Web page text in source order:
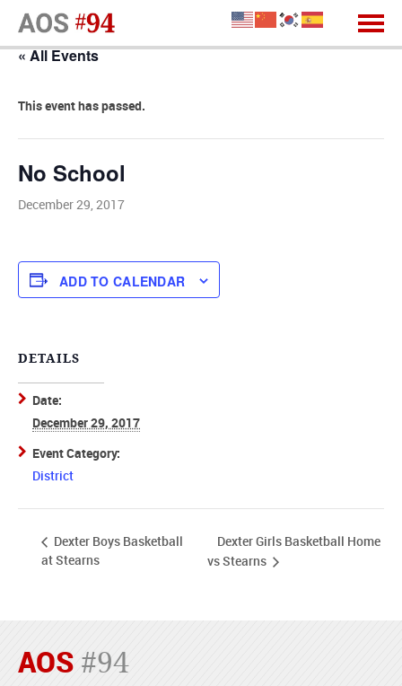
« All Events
This event has passed.
No School
December 29, 2017
ADD TO CALENDAR
DETAILS
Date:
December 29, 2017
Event Category:
District
Dexter Boys Basketball
at Stearns
Dexter Girls Basketball Home
vs Stearns
AOS #94